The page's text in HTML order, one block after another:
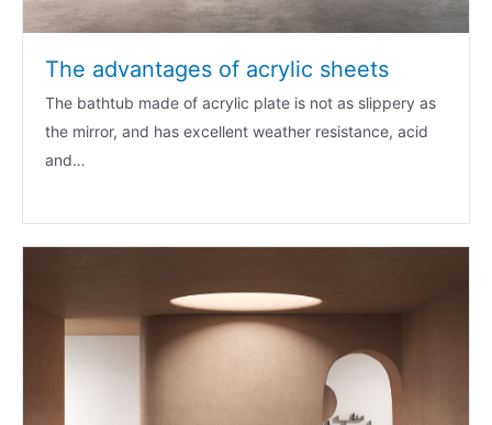
The advantages of acrylic sheets
The bathtub made of acrylic plate is not as slippery as
the mirror, and has excellent weather resistance, acid
and…